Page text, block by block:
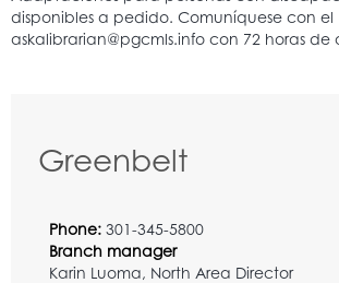
Greenbelt
Phone: 301-345-5800
Branch manager
Karin Luoma, North Area Director